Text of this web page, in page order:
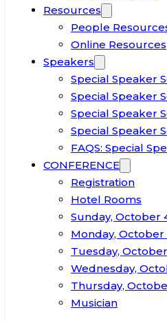
Resources
People
Online Resources
Speakers
Special Speaker
Special Speaker
Special Speaker
Special Speaker
FAQS: Special
CONFERENCE
Registration
Hotel Rooms
Sunday, October
Monday, October
Tuesday,
Wednesday,
Thursday,
Musician